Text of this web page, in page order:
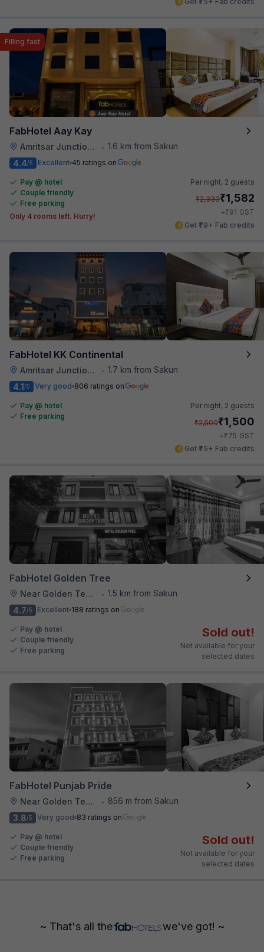
FabHotel Aay Kay
Amritsar Junction Railway Station • 1.6 km from Sakun
Filling fast
4.4/5 Excellent 45 ratings on
Pay @ hotel
Couple friendly
Free parking
Only 4 rooms left. Hurry!
Per night, 2 guests
₹2,333₹1,582
+₹91 GST
Get ₹79+ Fab credits
FabHotel KK Continental
Amritsar Junction Railway Station • 1.7 km from Sakun
4.1/5 Very good 806 ratings on
Pay @ hotel
Free parking
Per night, 2 guests
₹2,500₹1,500
+₹75 GST
Get ₹75+ Fab credits
FabHotel Golden Tree
Near Golden Temple • 1.5 km from Sakun
4.7/5 Excellent 188 ratings on
Pay @ hotel
Couple friendly
Free parking
Sold out!
Not available for your
selected dates
FabHotel Punjab Pride
Near Golden Temple •
856 m from Sakun
3.8/5 Very good 83 ratings on
Pay @ hotel
Couple friendly
Free parking
Sold out!
Not available for your
selected dates
~ That's all the we've got! ~